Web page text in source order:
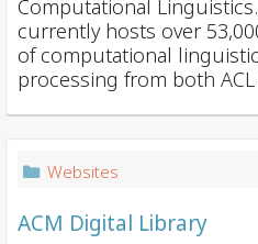
g
a
t
i
Computational
currently hosts over
of computational
processing from both
Websites
ACM Digital Library